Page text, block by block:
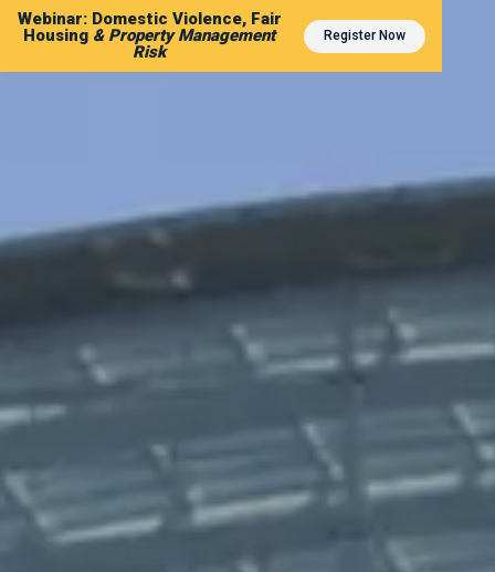
Webinar: Domestic Violence, Fair
Housing & Property Management
Risk
Register Now